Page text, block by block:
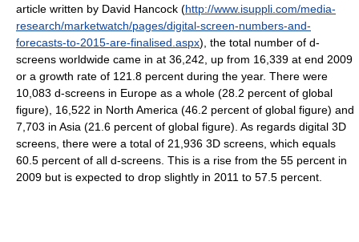
article written by David Hancock (http://www.isuppli.com/media-
research/marketwatch/pages/digital-screen-numbers-and-
forecasts-to-2015-are-finalised.aspx), the total number of d-
screens worldwide came in at 36,242, up from 16,339 at end 2009
or a growth rate of 121.8 percent during the year. There were
10,083 d-screens in Europe as a whole (28.2 percent of global
figure), 16,522 in North America (46.2 percent of global figure) and
7,703 in Asia (21.6 percent of global figure). As regards digital 3D
screens, there were a total of 21,936 3D screens, which equals
60.5 percent of all d-screens. This is a rise from the 55 percent in
2009 but is expected to drop slightly in 2011 to 57.5 percent.